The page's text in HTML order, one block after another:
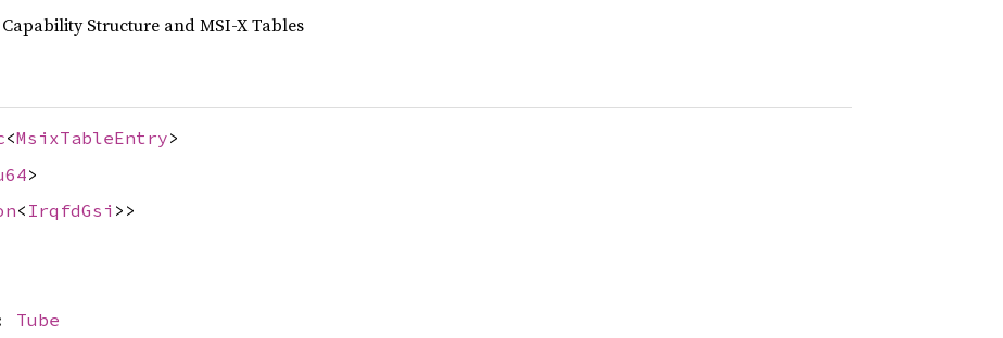
Structure and MSI-X Tables
<MsixTableEntry>
>
< IrqfdGsi >>
Tube